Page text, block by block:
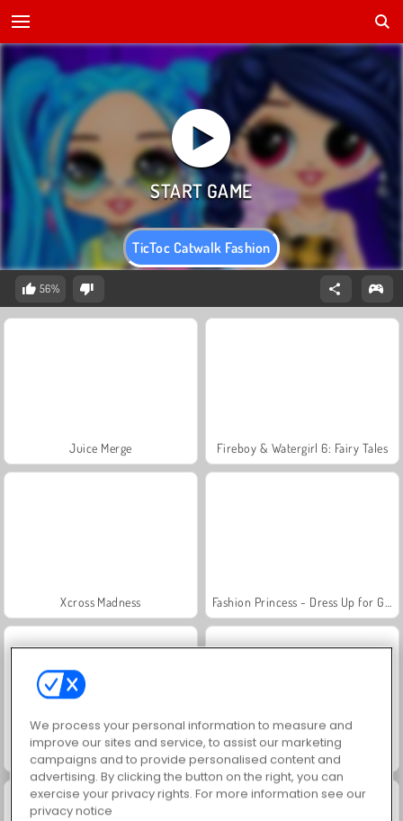
TicToc Catwalk Fashion
56%
Juice Merge Fireboy & Watergirl 6: Fairy Tales
Xcross Madness
Jewel Garden Story Grand Mahjong Connect
We process your personal information to measure and
improve our sites and service, to assist our marketing
campaigns and to provide personalised content and
advertising. By clicking the button on the right, you can
exercise your privacy rights. For more information see our
privacy notice